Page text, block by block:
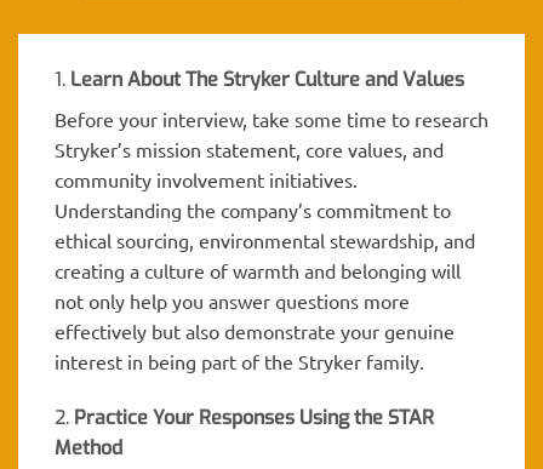
1. Learn About The Stryker Culture and Values
Before your interview, take some time to research
Stryker’s mission statement, core values, and
community involvement initiatives.
Understanding the company’s commitment to
ethical sourcing, environmental stewardship, and
creating a culture of warmth and belonging will
not only help you answer questions more
effectively but also demonstrate your genuine
interest in being part of the Stryker family.
2. Practice Your Responses Using the STAR
Method